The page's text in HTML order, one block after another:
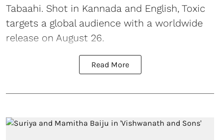
Tabaahi. Shot in Kannada and English, Toxic
targets a global audience with a worldwide
release on August 26.
Read More